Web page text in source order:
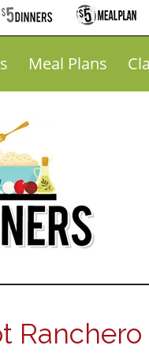
Meal Plans